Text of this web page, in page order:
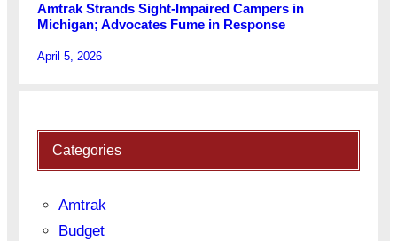
Amtrak Strands Sight-Impaired Campers in
Michigan; Advocates Fume in Response
April 5, 2026
Categories
Amtrak
Budget